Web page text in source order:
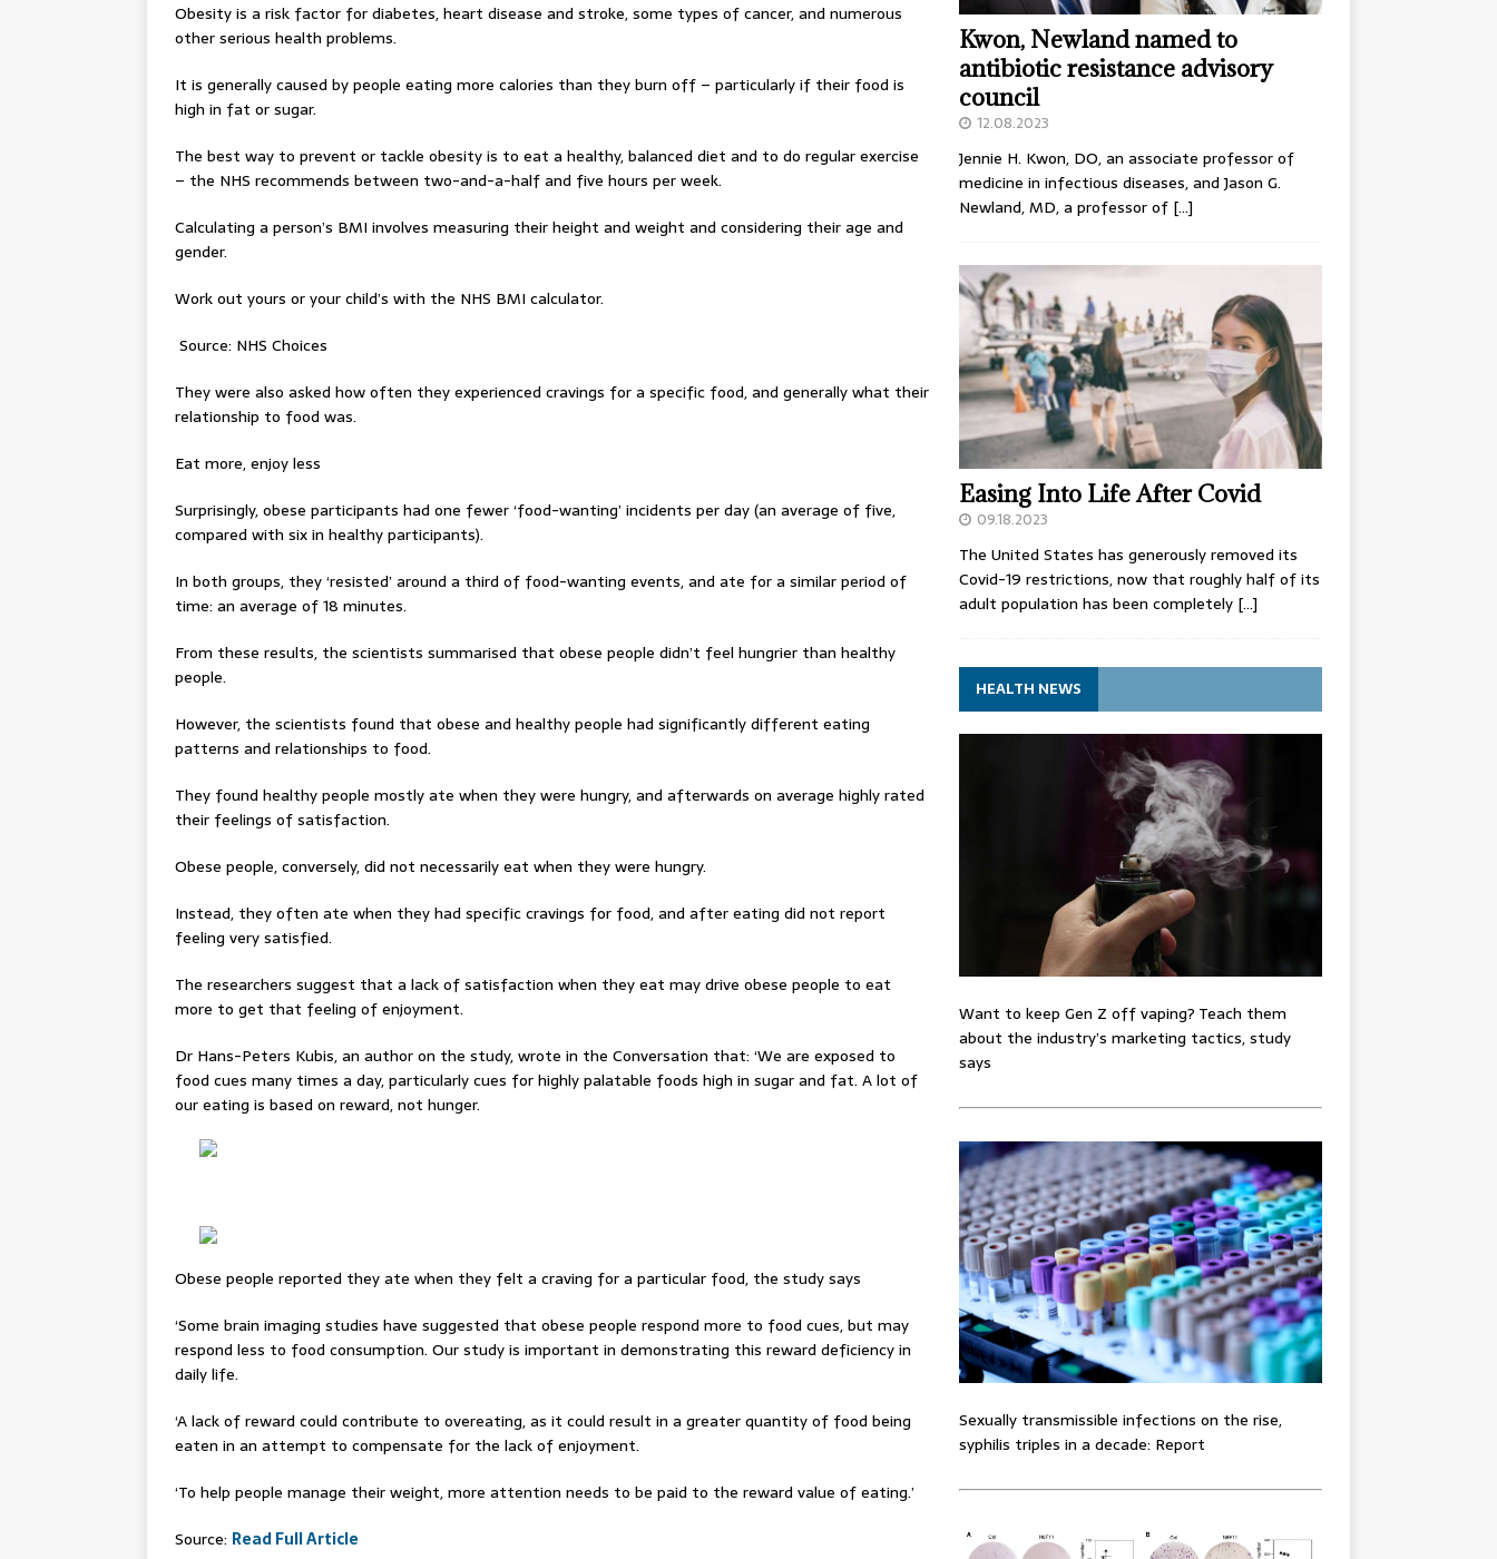
Obesity is a risk factor for diabetes, heart disease and stroke, some types of cancer, and numerous
other serious health problems.
It is generally caused by people eating more calories than they burn off – particularly if their food is
high in fat or sugar.
The best way to prevent or tackle obesity is to eat a healthy, balanced diet and to do regular exercise
– the NHS recommends between two-and-a-half and five hours per week.
Calculating a person’s BMI involves measuring their height and weight and considering their age and
gender.
Work out yours or your child’s with the NHS BMI calculator.
Source: NHS Choices
They were also asked how often they experienced cravings for a specific food, and generally what their
relationship to food was.
Eat more, enjoy less
Surprisingly, obese participants had one fewer ‘food-wanting’ incidents per day (an average of five,
compared with six in healthy participants).
In both groups, they ‘resisted’ around a third of food-wanting events, and ate for a similar period of
time: an average of 18 minutes.
From these results, the scientists summarised that obese people didn’t feel hungrier than healthy
people.
However, the scientists found that obese and healthy people had significantly different eating
patterns and relationships to food.
They found healthy people mostly ate when they were hungry, and afterwards on average highly rated
their feelings of satisfaction.
Obese people, conversely, did not necessarily eat when they were hungry.
Instead, they often ate when they had specific cravings for food, and after eating did not report
feeling very satisfied.
The researchers suggest that a lack of satisfaction when they eat may drive obese people to eat
more to get that feeling of enjoyment.
Dr Hans-Peters Kubis, an author on the study, wrote in the Conversation that: ‘We are exposed to
food cues many times a day, particularly cues for highly palatable foods high in sugar and fat. A lot of
our eating is based on reward, not hunger.
Obese people reported they ate when they felt a craving for a particular food, the study says
‘Some brain imaging studies have suggested that obese people respond more to food cues, but may
respond less to food consumption. Our study is important in demonstrating this reward deficiency in
daily life.
‘A lack of reward could contribute to overeating, as it could result in a greater quantity of food being
eaten in an attempt to compensate for the lack of enjoyment.
‘To help people manage their weight, more attention needs to be paid to the reward value of eating.’
Source: Read Full Article
Kwon, Newland named to
antibiotic resistance advisory
council
12.08.2023
Jennie H. Kwon, DO, an associate professor of
medicine in infectious diseases, and Jason G.
Newland, MD, a professor of […]
Easing Into Life After Covid
09.18.2023
The United States has generously removed its
Covid-19 restrictions, now that roughly half of its
adult population has been completely […]
HEALTH NEWS
Want to keep Gen Z off vaping? Teach them
about the industry’s marketing tactics, study
says
Sexually transmissible infections on the rise,
syphilis triples in a decade: Report